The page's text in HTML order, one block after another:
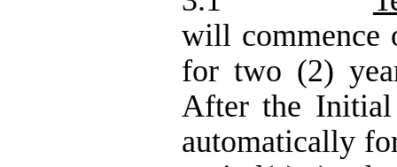
will commence
for two (2)
After the Initial
automatically